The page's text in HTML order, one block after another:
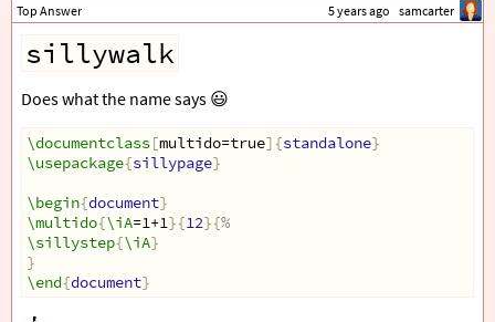
Top Answer 5 years ago samcarter
sillywalk
Does what the name says 😃
\documentclass[multido=true]{standalone}
\usepackage{sillypage}
\begin{document}
\multido{\iA=1+1}{12}{%
\sillystep{\iA}
}
\end{document}